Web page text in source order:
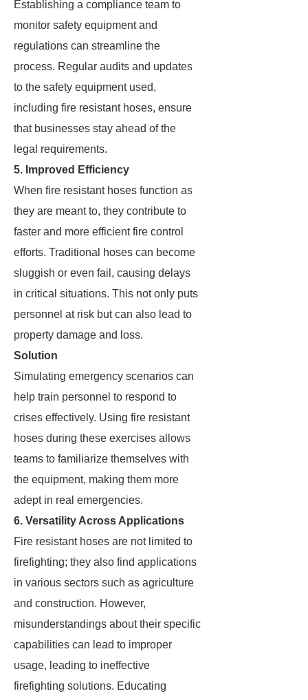
Establishing a compliance team to
monitor safety equipment and
regulations can streamline the
process. Regular audits and updates
to the safety equipment used,
including fire resistant hoses, ensure
that businesses stay ahead of the
legal requirements.
5. Improved Efficiency
When fire resistant hoses function as
they are meant to, they contribute to
faster and more efficient fire control
efforts. Traditional hoses can become
sluggish or even fail, causing delays
in critical situations. This not only puts
personnel at risk but can also lead to
property damage and loss.
Solution
Simulating emergency scenarios can
help train personnel to respond to
crises effectively. Using fire resistant
hoses during these exercises allows
teams to familiarize themselves with
the equipment, making them more
adept in real emergencies.
6. Versatility Across Applications
Fire resistant hoses are not limited to
firefighting; they also find applications
in various sectors such as agriculture
and construction. However,
misunderstandings about their specific
capabilities can lead to improper
usage, leading to ineffective
firefighting solutions. Educating